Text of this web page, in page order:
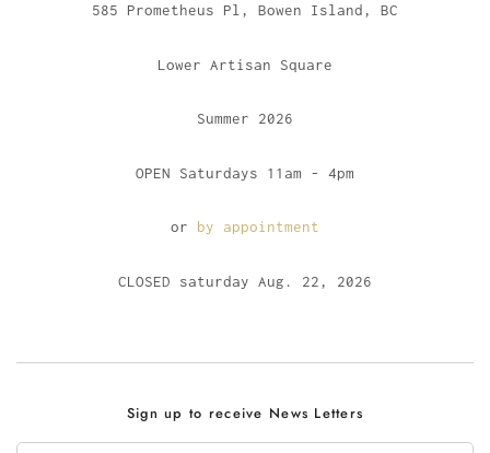
585 Prometheus Pl, Bowen Island, BC
Lower Artisan Square
Summer 2026
OPEN Saturdays 11am - 4pm
or by appointment
CLOSED saturday Aug. 22, 2026
Sign up to receive News Letters